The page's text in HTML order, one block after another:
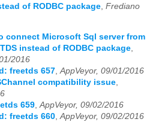
of RODBC package Frediano
connect Microsoft Sql server from
instead of RODBC package,
2016
freetds 657,AppVeyor, 09/01/2016
compatibility issue,
659,AppVeyor, 09/02/2016
freetds 660,AppVeyor, 09/02/2016